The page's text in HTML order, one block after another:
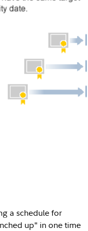
a schedule for
up" in one time